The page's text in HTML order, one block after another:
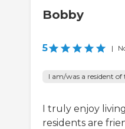
Bobby
5 |
I am/was a resident
I truly enjoy
residents are